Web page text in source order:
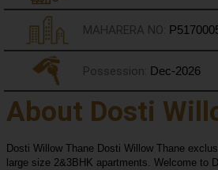
MAHARERA NO:
Possession: Dec-2026
About Dosti
Dosti Willow Thane Dosti Willow Thane
large size 2&3BHK apartments. Welcome to